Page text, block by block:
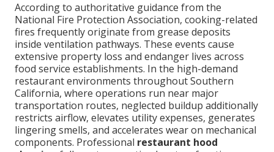
According to authoritative guidance from the
National Fire Protection Association, cooking-related
fires frequently originate from grease deposits
inside ventilation pathways. These events cause
extensive property loss and endanger lives across
food service establishments. In the high-demand
restaurant environments throughout Southern
California, where operations run near major
transportation routes, neglected buildup additionally
restricts airflow, elevates utility expenses, generates
lingering smells, and accelerates wear on mechanical
components. Professional restaurant hood